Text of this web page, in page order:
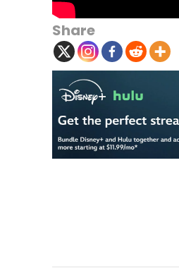
Share